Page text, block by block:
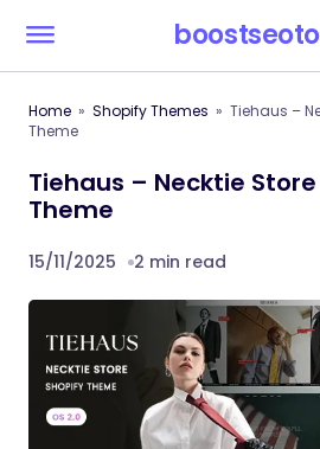
Home Shopify Themes
Tiehaus –
Theme
Tiehaus – Necktie
Theme
15/11/2025 2 min read